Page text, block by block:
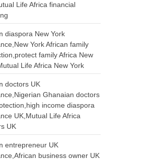
Life Africa financial
diaspora New York
York African family
family Africa New
Life Africa New York
doctors UK
Ghanaian doctors
income diaspora
UK,Mutual Life Africa
UK
entrepreneur UK
business owner UK